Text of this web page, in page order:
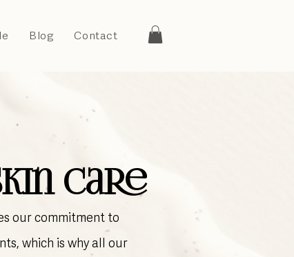
Blog Contact
Care
our commitment to
which is why all our